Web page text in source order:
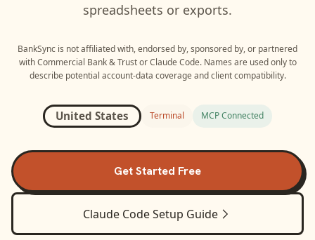
spreadsheets or exports.
BankSync is not affiliated with, endorsed by, sponsored by, or partnered
with Commercial Bank & TrustorClaude Code. Names are used only to
describe potential account-data coverage and client compatibility.
United States Terminal MCP Connected
Get Started Free
Claude CodeSetup Guide